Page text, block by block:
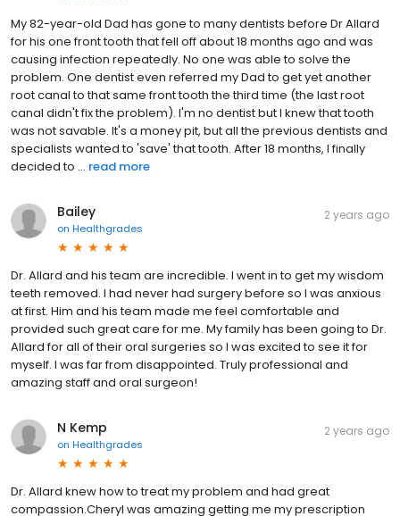
My 82-year-old Dad has gone to many dentists before Dr Allard
for his one front tooth that fell off about 18 months ago and was
causing infection repeatedly. No one was able to solve the
problem. One dentist even referred my Dad to get yet another
root canal to that same front tooth the third time (the last root
canal didn't fix the problem). I'm no dentist but I knew that tooth
was not savable. It's a money pit, but all the previous dentists and
specialists wanted to 'save' that tooth. After 18 months, I finally
decided to ... read more
Bailey
on Healthgrades
2 years ago
Dr. Allard and his team are incredible. I went in to get my wisdom
teeth removed. I had never had surgery before so I was anxious
at first. Him and his team made me feel comfortable and
provided such great care for me. My family has been going to Dr.
Allard for all of their oral surgeries so I was excited to see it for
myself. I was far from disappointed. Truly professional and
amazing staff and oral surgeon!
N Kemp
on Healthgrades
2 years ago
Dr. Allard knew how to treat my problem and had great
compassion.Cheryl was amazing getting me my prescription